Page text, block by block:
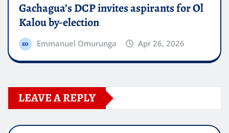
Gachagua’s DCP invites aspirants for Ol
Kalou by-election
Emmanuel Omurunga Apr 26, 2026
LEAVE A REPLY